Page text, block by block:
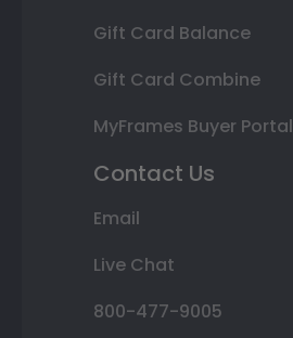
Gift Card Balance
Gift Card Combine
MyFrames Buyer Portal
Contact Us
Email
Live Chat
800-477-9005